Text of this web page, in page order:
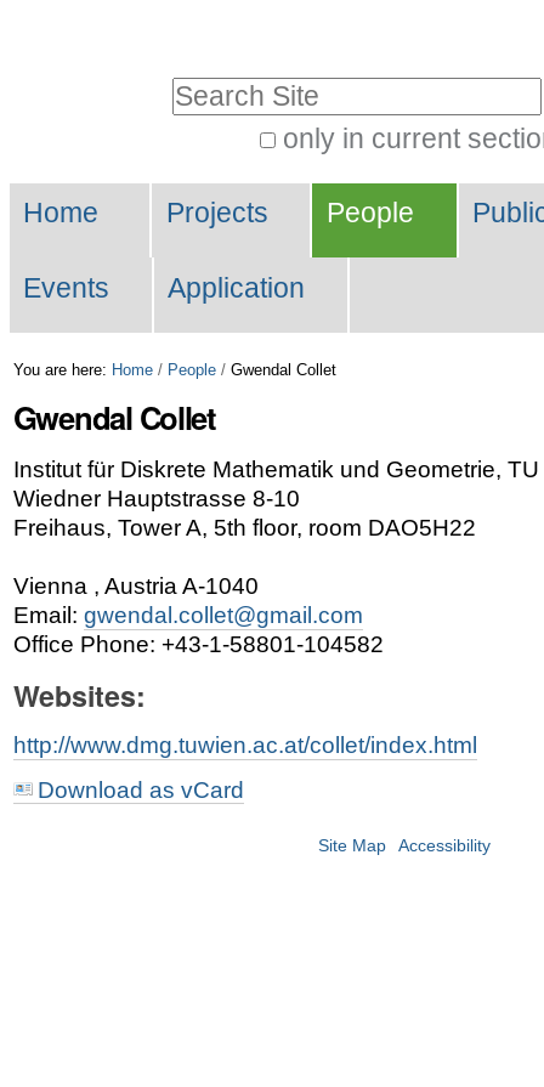
Skip
to
navigation
only in current
Search…
Navigation
Home Projects People
Events Application
You are here: Home / People / Gwendal Collet
GwendalCollet
Institut für Diskrete Mathematik und Geometrie,
Wiedner Hauptstrasse 8-10
Freihaus, Tower A, 5th floor, room DAO5H22
Vienna, Austria A-1040
Email : gwendal.collet@gmail.com
Office Phone: +43-1-58801-104582
Websites:
http://www.dmg.tuwien.ac.at/collet/index.html
Download as vCard
Site Map Accessibility